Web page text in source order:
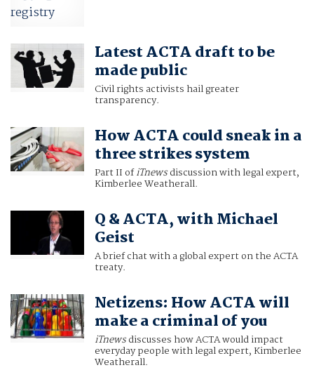
Latest ACTA draft to be
made public
Civil rights activists hail greater
transparency.
How ACTA could sneak in a
three strikes system
Part II ofiTnewsdiscussion with legal expert,
Kimberlee Weatherall.
Q & ACTA, with Michael
Geist
A brief chat with a global expert on the ACTA
treaty.
Netizens: How ACTA will
make a criminal of you
iTnewsdiscusses how ACTA would impact
everyday people with legal expert, Kimberlee
Weatherall.